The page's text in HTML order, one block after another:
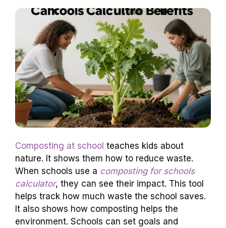
Composting at school teaches kids about
nature. It shows them how to reduce waste.
When schools use a composting for schools
calculator, they can see their impact. This tool
helps track how much waste the school saves.
It also shows how composting helps the
environment. Schools can set goals and